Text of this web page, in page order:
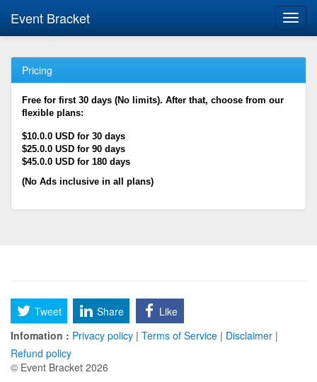
Event Bracket
Pricing
Free for first 30 days (No limits). After that, choose from our
flexible plans:
$10.0.0 USD for 30 days
$25.0.0 USD for 90 days
$45.0.0 USD for 180 days
(No Ads inclusive in all plans)
Tweet Share
Like
Infomation : Privacy policy | Terms of Service | Disclaimer |
Refund policy
© Event Bracket 2026